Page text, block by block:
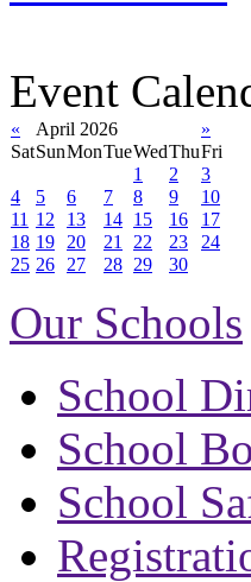
Event
« April 2026
»
SatSunMonTueWedThuFri
1
2
3
4
5 6 7 8 9
10
11 12 13 14 15 16
17
18 19 20 21 22 23
24
25 26 27 28 29 30
Our Schools
School
School
School